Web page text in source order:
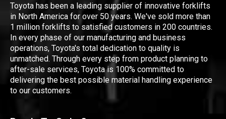
Toyota has been a leading supplier of innovative forklifts
in North America for over 50 years. We've sold more than
1 million forklifts to satisfied customers in 200 countries.
In every phase of our manufacturing and business
operations, Toyota's total dedication to quality is
unmatched. Through every step from product planning to
after-sale services, Toyota is 100% committed to
delivering the best possible material handling experience
to our customers.